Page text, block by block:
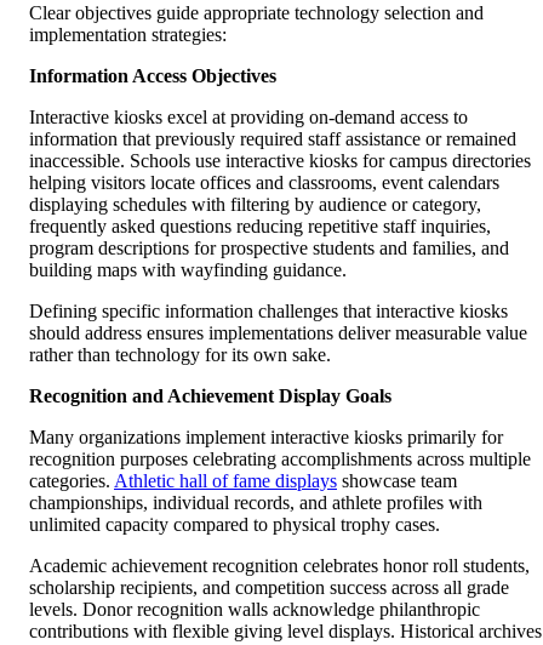
Clear objectives guide appropriate technology selection and
implementation strategies:
Information Access Objectives
Interactive kiosks excel at providing on-demand access to
information that previously required staff assistance or remained
inaccessible. Schools use interactive kiosks for campus directories
helping visitors locate offices and classrooms, event calendars
displaying schedules with filtering by audience or category,
frequently asked questions reducing repetitive staff inquiries,
program descriptions for prospective students and families, and
building maps with wayfinding guidance.
Defining specific information challenges that interactive kiosks
should address ensures implementations deliver measurable value
rather than technology for its own sake.
Recognition and Achievement Display Goals
Many organizations implement interactive kiosks primarily for
recognition purposes celebrating accomplishments across multiple
categories. Athletic hall of fame displays showcase team
championships, individual records, and athlete profiles with
unlimited capacity compared to physical trophy cases.
Academic achievement recognition celebrates honor roll students,
scholarship recipients, and competition success across all grade
levels. Donor recognition walls acknowledge philanthropic
contributions with flexible giving level displays. Historical archives